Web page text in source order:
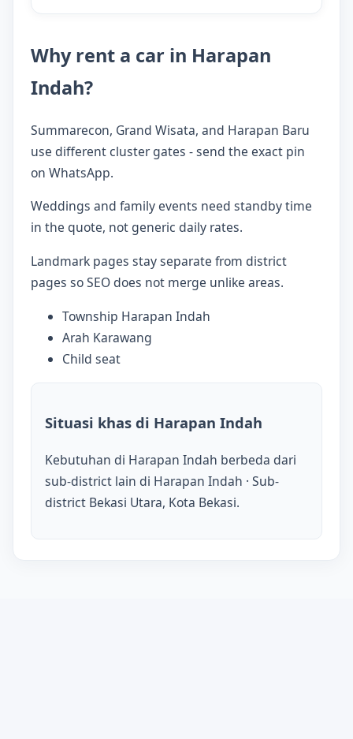
Why rent a car in Harapan
Indah?
Summarecon, Grand Wisata, and Harapan Baru
use different cluster gates - send the exact pin
on WhatsApp.
Weddings and family events need standby time
in the quote, not generic daily rates.
Landmark pages stay separate from district
pages so SEO does not merge unlike areas.
Township Harapan Indah
Arah Karawang
Child seat
Situasi khas di Harapan Indah
Kebutuhan di Harapan Indah berbeda dari
sub-district lain di Harapan Indah · Sub-
district Bekasi Utara, Kota Bekasi.